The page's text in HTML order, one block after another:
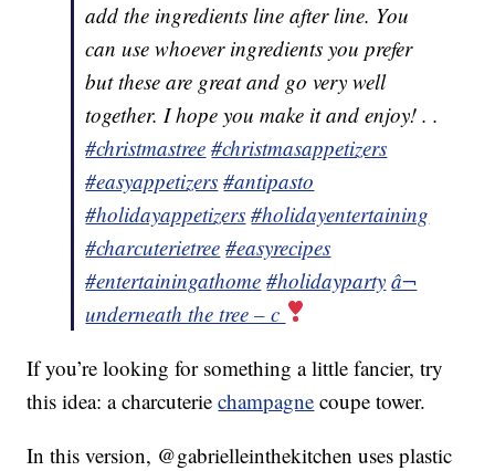
add the ingredients line after line. You
can use whoever ingredients you prefer
but these are great and go very well
together. I hope you make it and enjoy! . .
#christmastree #christmasappetizers
#easyappetizers #antipasto
#holidayappetizers #holidayentertaining
#charcuterietree #easyrecipes
#entertainingathome #holidayparty â¬
underneath the tree – c
If you’re looking for something a little fancier, try
this idea: a charcuteriechampagne coupe tower.
In this version, @gabrielleinthekitchen uses plastic